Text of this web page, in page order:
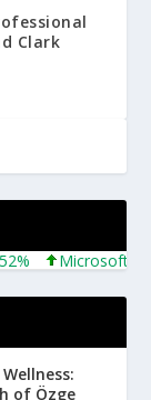
Clark
Microsoft
of Özge